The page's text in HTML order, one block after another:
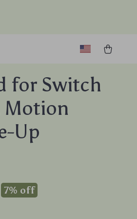
for Switch
Up
7% off